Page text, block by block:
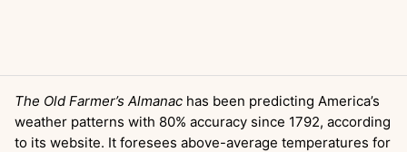
The Old Farmer’s Almanac has been predicting America’s
weather patterns with 80% accuracy since 1792, according
to its website. It foresees above-average temperatures for